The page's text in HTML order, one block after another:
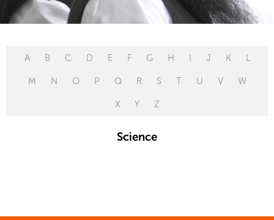
A B C D E F G H I J K L
M N O P Q R S T U V W
X Y Z
Science